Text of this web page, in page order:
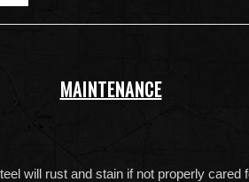
MAINTENANCE
will rust and stain if not properly cared